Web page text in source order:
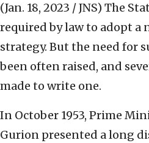
(Jan. 18, 2023 / JNS) The
required by law to adopt a
strategy. But the need for
been often raised, and
made to write one.
In October 1953, Prime
Gurion presented a long